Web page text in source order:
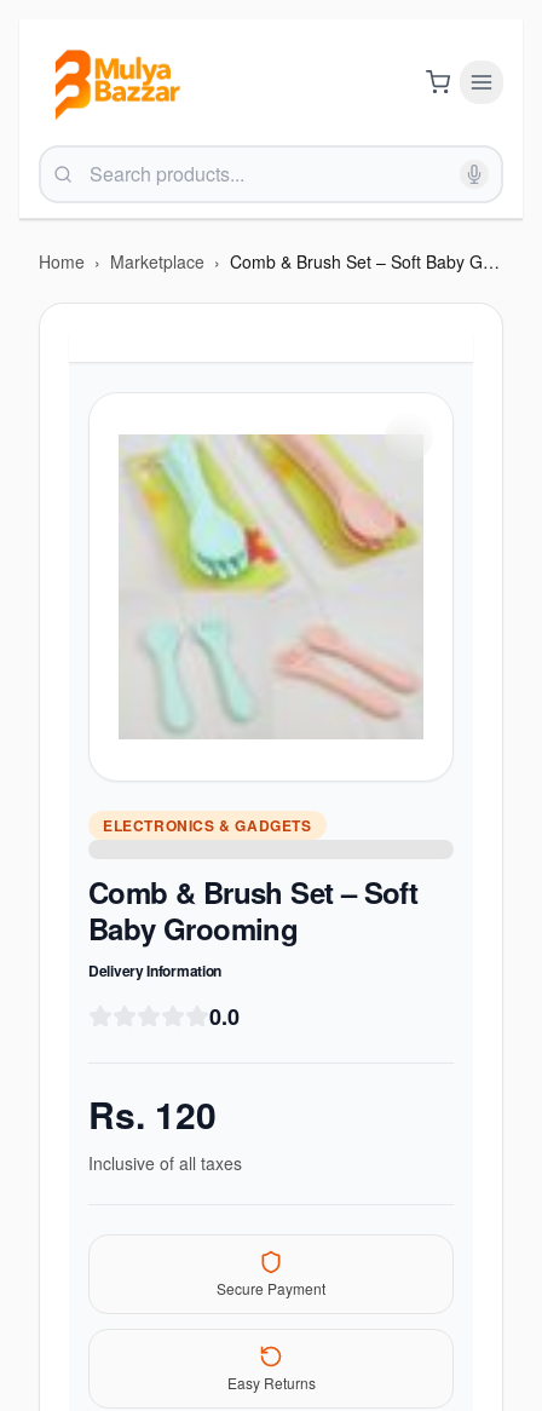
Home › Marketplace › Comb & Brush Set – Soft Baby Grooming
ELECTRONICS & GADGETS
Comb & Brush Set – Soft
Baby Grooming
Delivery Information
0.0
Rs. 120
Inclusive of all taxes
Secure Payment
Easy Returns